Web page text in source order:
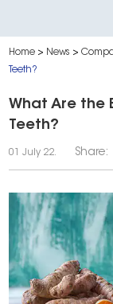
Home > News >
Teeth?
What Are the
Teeth?
01 July 22. Share: